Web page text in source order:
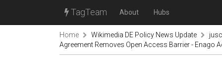
TagTeam About Hubs
Home Wikimedia DE Policy News Update
Agreement Removes Open Access Barrier - Enago